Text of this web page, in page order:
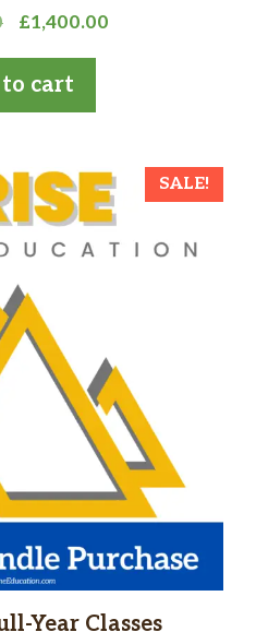
Original
was:
£1,400.00
cart
SALE!
Year Classes